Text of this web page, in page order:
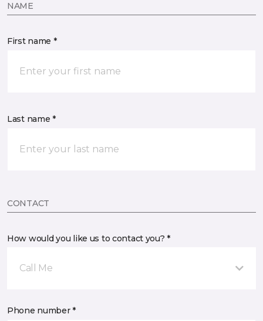
NAME
First name *
Last name *
CONTACT
How would you like us to contact you? *
Call Me
Phone number *